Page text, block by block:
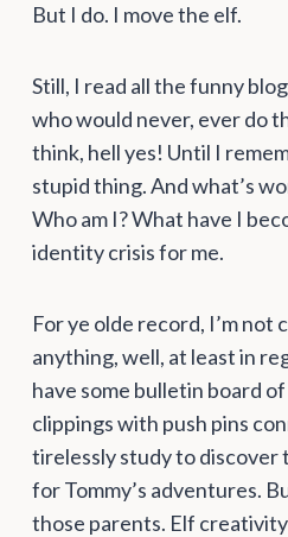
But I do. I move the elf.
Still, I read all the funny
who would never, ever do
think, hell yes! Until I
stupid thing. And what’s
Who am I? What have I
identity crisis for me.
For ye olde record, I’m not
anything, well, at least in
have some bulletin board
clippings with push pins
tirelessly study to discover
for Tommy’s adventures.
those parents. Elf